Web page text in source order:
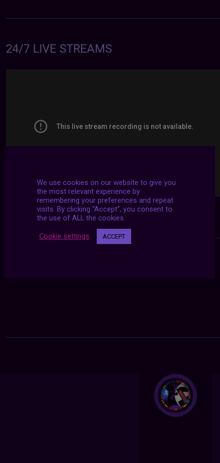
24/7 LIVE STREAMS
We use cookies on our website to give you
the most relevant experience by
remembering your preferences and repeat
visits. By clicking “Accept”, you consent to
the use of ALL the cookies.
Cookie settings ACCEPT